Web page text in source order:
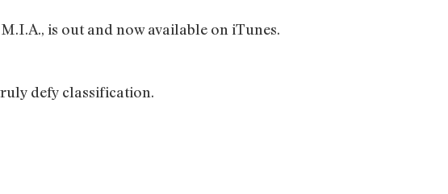
is out and now available on iTunes.
defy classification.